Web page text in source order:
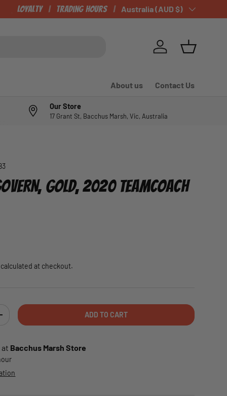
CHECK OUT OUR NEWLY LISTED ITEMS!
Loyalty Trading Hours Country/Region
Australia (AUD $)
Log in Basket
About us Contact Us
Our Store
17 Grant St, Bacchus Marsh, Vic, Australia
GOLD, 2020 TEAMCOACH
at checkout.
QUANTITY ADD TO CART
at Bacchus Marsh Store